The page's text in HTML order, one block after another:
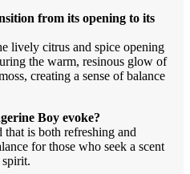
from its opening to its
lively citrus and spice opening
the warm, resinous glow of
creating a sense of balance
Boy evoke?
is both refreshing and
for those who seek a scent
spirit.